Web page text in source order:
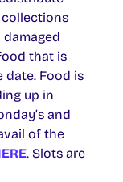
collections
that is
date. Food is
up in
and
of the
. Slots are